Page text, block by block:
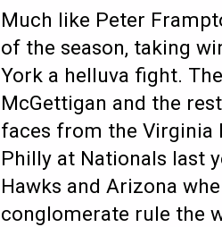
Much like Peter
of the season, taking
York a helluva fight.
McGettigan and the
faces from the Virginia
Philly at Nationals last
Hawks and Arizona
conglomerate rule the